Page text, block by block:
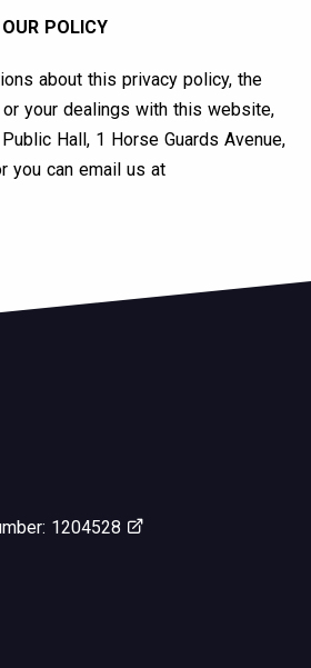
POLICY
about this privacy policy, the
your dealings with this website,
Hall, 1 Horse Guards Avenue,
you can email us at
1204528